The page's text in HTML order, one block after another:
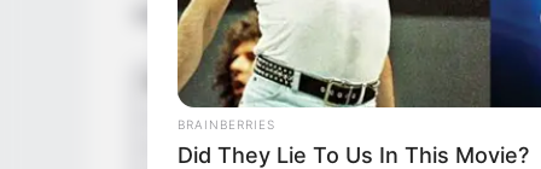
making it big in entertainment.
BRAINBERRIES
Did They Lie To Us In This Movie?